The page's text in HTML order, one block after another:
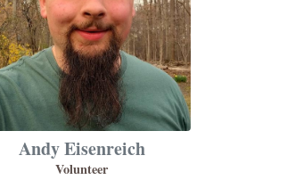
Andy Eisenreich
Volunteer